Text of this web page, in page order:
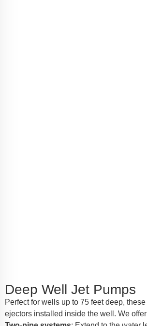
Deep Well Jet Pumps
Perfect for wells up to 75 feet deep,
ejectors installed inside the well. We